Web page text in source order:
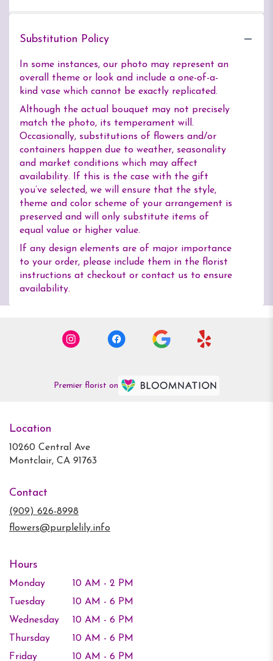
Substitution Policy
In some instances, our photo may represent an
overall theme or look and include a one-of-a-
kind vase which cannot be exactly replicated.
Although the actual bouquet may not precisely
match the photo, its temperament will.
Occasionally, substitutions of flowers and/or
containers happen due to weather, seasonality
and market conditions which may affect
availability. If this is the case with the gift
you’ve selected, we will ensure that the style,
theme and color scheme of your arrangement is
preserved and will only substitute items of
equal value or higher value.
If any design elements are of major importance
to your order, please include them in the florist
instructions at checkout or contact us to ensure
availability.
Premier florist on
Location
10260 Central Ave
Montclair, CA 91763(link
Contact
(909) 626-8998
flowers@purplelily.info
Hours
Monday
10 AM - 2 PM
Tuesday
10 AM - 6 PM
Wednesday
10 AM - 6 PM
Thursday
10 AM - 6 PM
Friday
10 AM - 6 PM